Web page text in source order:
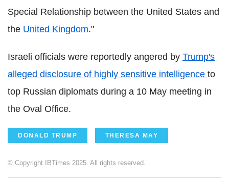
Special Relationship between the United States and
the United Kingdom."
Israeli officials were reportedly angered by Trump's
alleged disclosure of highly sensitive intelligence to
top Russian diplomats during a 10 May meeting in
the Oval Office.
DONALD TRUMP THERESA MAY
© Copyright IBTimes 2025. All rights reserved.